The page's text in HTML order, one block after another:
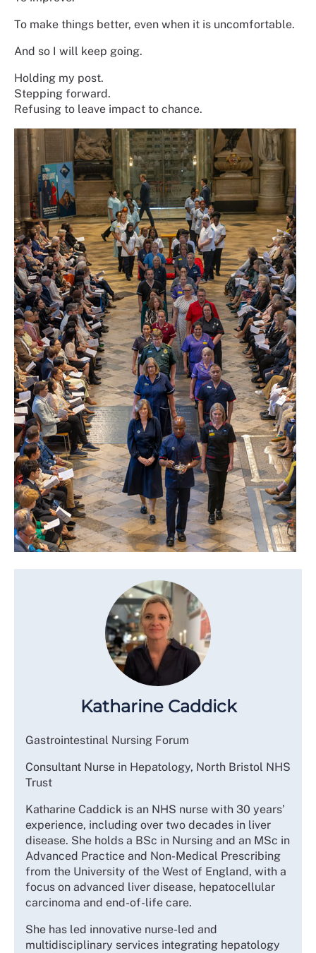
To make things better, even when it is uncomfortable.
And so I will keep going.
Holding my post.
Stepping forward.
Refusing to leave impact to chance.
Katharine Caddick
Gastrointestinal Nursing Forum
Consultant Nurse in Hepatology, North Bristol NHS
Trust
Katharine Caddick is an NHS nurse with 30 years’
experience, including over two decades in liver
disease. She holds a BSc in Nursing and an MSc in
Advanced Practice and Non-Medical Prescribing
from the University of the West of England, with a
focus on advanced liver disease, hepatocellular
carcinoma and end-of-life care.
She has led innovative nurse-led and
multidisciplinary services integrating hepatology